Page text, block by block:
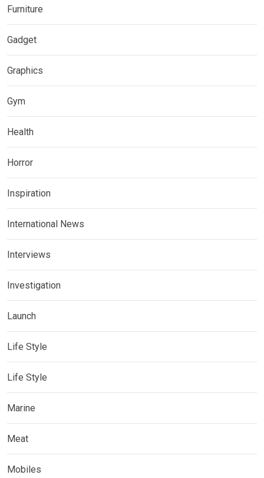
Furniture
Gadget
Graphics
Gym
Health
Horror
Inspiration
International News
Interviews
Investigation
Launch
Life Style
Life Style
Marine
Meat
Mobiles